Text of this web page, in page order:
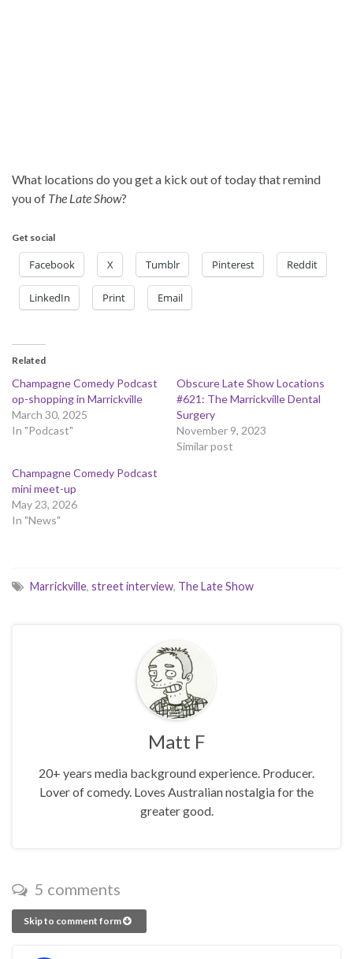
What locations do you get a kick out of today that remind
you of The Late Show?
Get social
Facebook X Tumblr Pinterest Reddit
LinkedIn Print Email
Related
Champagne Comedy Podcast
op-shopping in Marrickville
March 30, 2025
In "Podcast"
Obscure Late Show Locations
#621: The Marrickville Dental
Surgery
November 9, 2023
Similar post
Champagne Comedy Podcast
mini meet-up
May 23, 2026
In "News"
Marrickville, street interview, The Late Show
Matt F
20+ years media background experience. Producer.
Lover of comedy. Loves Australian nostalgia for the
greater good.
5 comments
Skip to comment form